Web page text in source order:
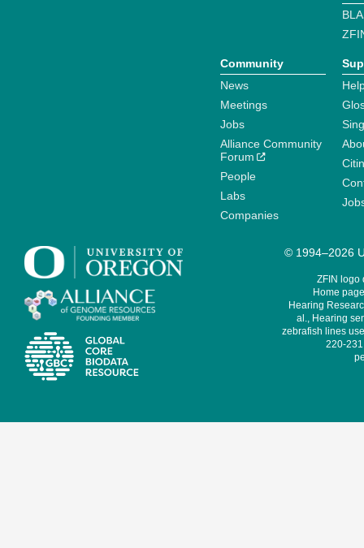
Community
News
Meetings
Jobs
Alliance Community
Forum
People
Labs
Companies
© 1994–2026
ZFIN logo
Home
Hearing
al., Hearing
zebrafish lines
220-